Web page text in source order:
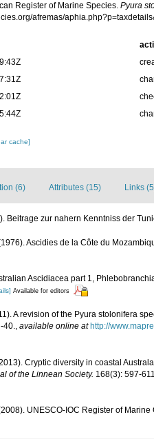
Register of Marine Species.Pyura
afremas/
cache]
(6) Attributes (15) Links
Beitrage zur nahern Kenntniss der
Ascidies de la Côte du
Ascidiacea part 1,
Available for editors
A revision of the Pyura stolonifera
40., available online at http://
Cryptic diversity in coastal
of the Linnean Society. 168(3): 597-611.
UNESCO-IOC Register of Marine